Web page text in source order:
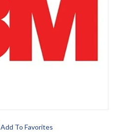
Add To Favorites